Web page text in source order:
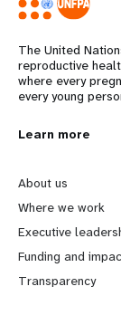
The United
reproductive
where every
every young
L
e
a
r
n
Learn more
About us
Where we work
Executive
Funding and
Transparency